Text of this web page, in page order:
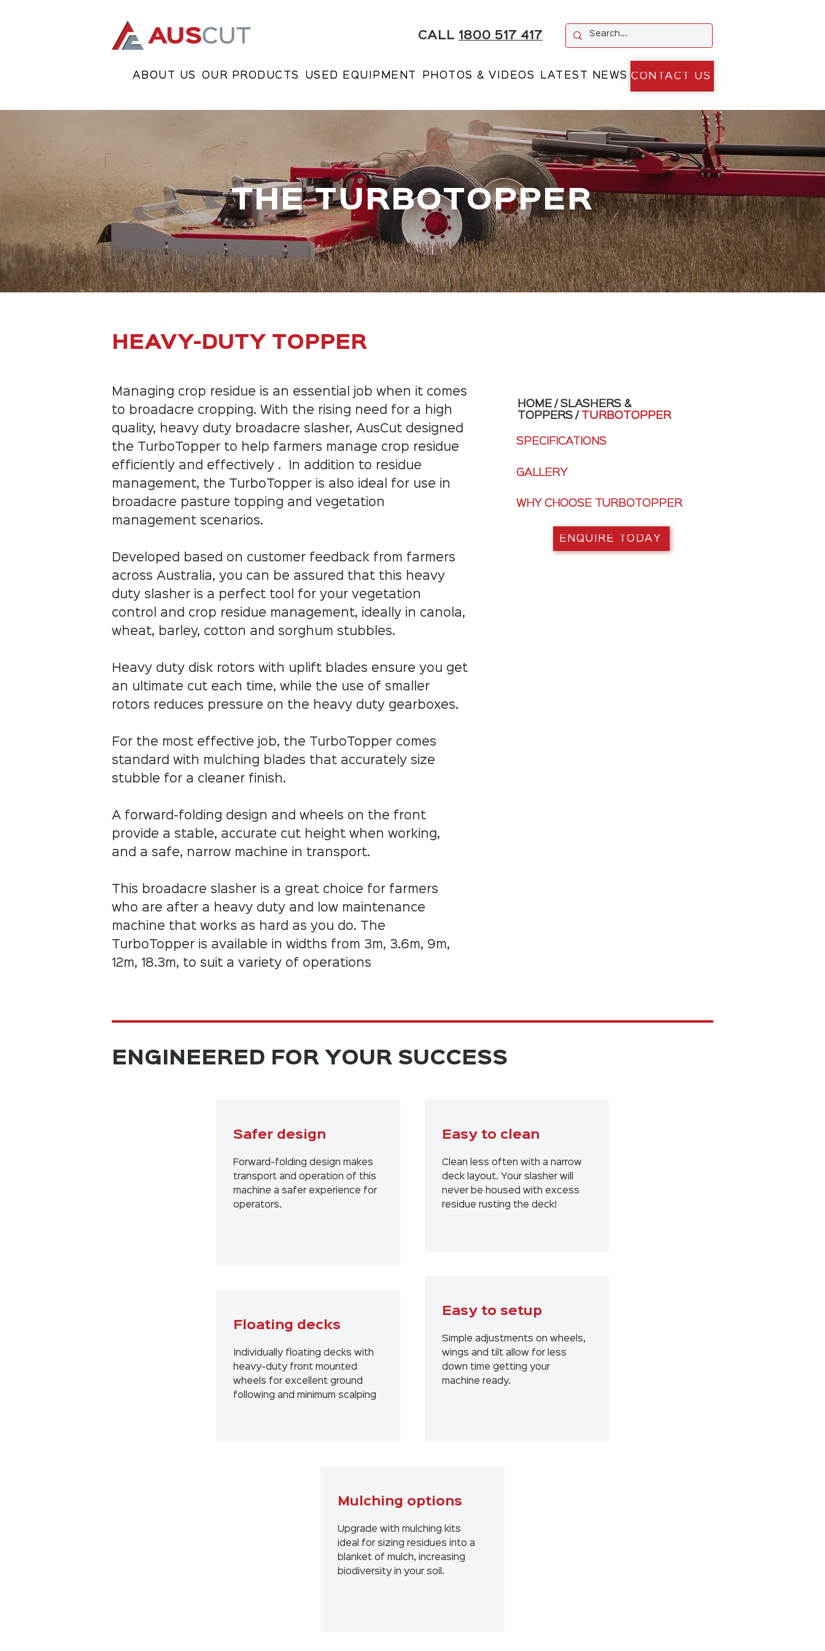
CALL 1800 517 417
ABOUT US OUR PRODUCTS USED EQUIPMENT PHOTOS & VIDEOS LATEST NEWS CONTACT US
THE TURBOTOPPER
HEAVY-DUTY TOPPER
Managing crop residue is an essential job when it comes
to broadacre cropping. With the rising need for a high
quality, heavy duty broadacre slasher, AusCut designed
the TurboTopper to help farmers manage crop residue
efficiently and effectively . In addition to residue
management, the TurboTopper is also ideal for use in
broadacre pasture topping and vegetation
management scenarios.
Developed based on customer feedback from farmers
across Australia, you can be assured that this heavy
duty slasher is a perfect tool for your vegetation
control and crop residue management, ideally in canola,
wheat, barley, cotton and sorghum stubbles.
Heavy duty disk rotors with uplift blades ensure you get
an ultimate cut each time, while the use of smaller
rotors reduces pressure on the heavy duty gearboxes.
For the most effective job, the TurboTopper comes
standard with mulching blades that accurately size
stubble for a cleaner finish. ​
A forward-folding design and wheels on the front
provide a stable, accurate cut height when working,
and a safe, narrow machine in transport.
This broadacre slasher is a great choice for farmers
who are after a heavy duty and low maintenance
machine that works as hard as you do. The
TurboTopper is available in widths from 3m, 3.6m, 9m,
12m, 18.3m, to suit a variety of operations
HOME/ SLASHERS &
TOPPERS/ TURBOTOPPER
SPECIFICATIONS
GALLERY
WHY CHOOSE TURBOTOPPER
ENQUIRE TODAY
ENGINEERED FOR YOUR SUCCESS
Safer design
Forward-folding design makes
transport and operation of this
machine a safer experience for
operators.
Floating decks
Individually floating decks with
heavy-duty front mounted
wheels for excellent ground
following and minimum scalping
Easy to clean
Clean less often with a narrow
deck layout. Your slasher will
never be housed with excess
residue rusting the deck!
Easy to setup
Simple adjustments on wheels,
wings and tilt allow for less
down time getting your
machine ready.
Mulching options
Upgrade with mulching kits
ideal for sizing residues into a
blanket of mulch, increasing
biodiversity in your soil.